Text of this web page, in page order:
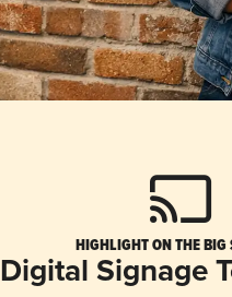
HIGHLIGHT ON THE BIG
Digital Signage